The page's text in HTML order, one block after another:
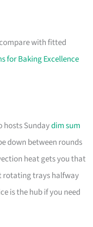
with fitted
for Baking Excellence
hosts Sundaydim sum
down between rounds
heat gets you that
rotating trays halfway
is the hub if you need